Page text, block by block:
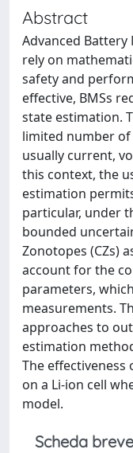
Abstract
Advanced Battery
rely on
safety and
effective, BMSs
state estimation.
limited number of
usually current,
this context, the
estimation
particular, under
bounded
Zonotopes (CZs)
account for the
parameters,
measurements.
approaches to
estimation
The
on a Li-ion cell
model.
Scheda breve